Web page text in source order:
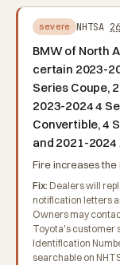
severe NHTSA
BMW of North
certain 2023-
Series Coupe,
2023-2024 4
Convertible, 4
and 2021-
Fire increases the
Fix: Dealers will
notification letters
Owners may
Toyota's customer
Identification
searchable on